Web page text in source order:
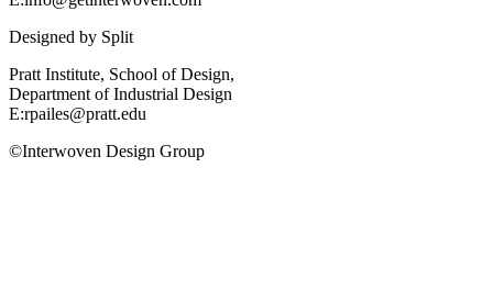
Designed by Split
Pratt Institute, School of Design,
Department of Industrial Design
E:rpailes@pratt.edu
©Interwoven Design Group